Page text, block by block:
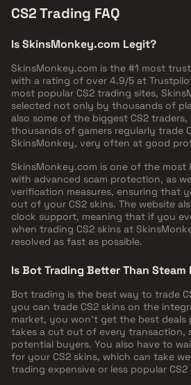
CS2 Trading FAQ
Is SkinsMonkey.com Legit?
SkinsMonkey.com is the #1 most
with a rating of over 4.9/5 at
most popular CS2 trading sites,
selected not only by thousands of
also some of the biggest CS2 traders,
thousands of gamers regularly trade
SkinsMonkey, very often at good
SkinsMonkey.com is one of the most
with advanced scam protection, as
verification measures, ensuring that
out of your CS2 skins. The website
clock support, meaning that if you
when trading CS2 skins at
resolved as fast as possible.
Is Bot Trading Better Than Steam
Bot trading is the best way to trade
you can trade CS2 skins on the
market, you won't get the best deals
takes a cut out of every transaction,
potential buyers. You also have to
for your CS2 skins, which can take
trading expensive or less popular CS2